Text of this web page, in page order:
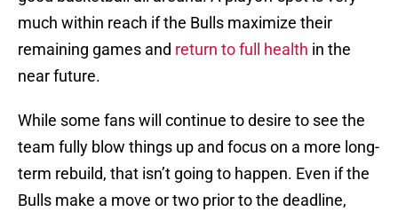
much within reach if the Bulls maximize their
remaining games and return to full health in the
near future.
While some fans will continue to desire to see the
team fully blow things up and focus on a more long-
term rebuild, that isn’t going to happen. Even if the
Bulls make a move or two prior to the deadline,